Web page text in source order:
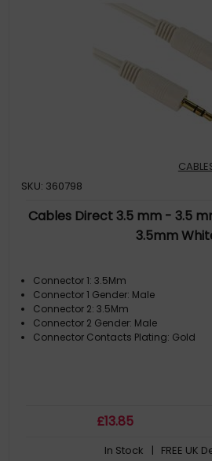
SKU: 360798
Cables Direct 3.5 mm - 3.5
3.5mm
Connector 1: 3.5Mm
Connector 1 Gender: Male
Connector 2: 3.5Mm
Connector 2 Gender: Male
Connector Contacts Plating: Gold
£13.85
In Stock | FREE UK